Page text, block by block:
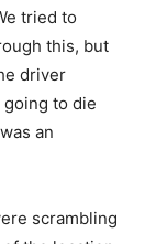
tried to
this, but
driver
going to die
an
scrambling